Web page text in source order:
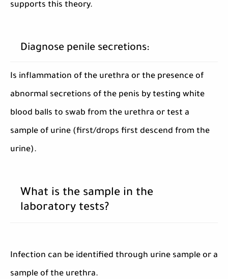
supports this theory.
Diagnose penile secretions:
Is inflammation of the urethra or the presence of
abnormal secretions of the penis by testing white
blood balls to swab from the urethra or test a
sample of urine (first/drops first descend from the
urine).
What is the sample in the
laboratory tests?
Infection can be identified through urine sample or a
sample of the urethra.